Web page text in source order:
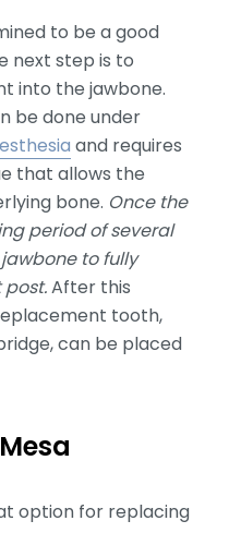
to be a good
next step is to
into the jawbone.
be done under
and requires
that allows the
bone. Once the
period of several
to fully
After this
tooth,
can be placed
option for replacing